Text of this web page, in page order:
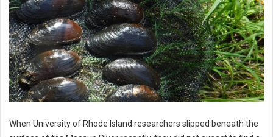
When University of Rhode Island researchers slipped beneath the